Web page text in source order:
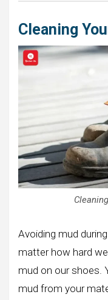
Cleaning
Avoiding mud
matter how hard
mud on our shoes.
mud from your